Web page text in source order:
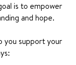
is to empower
and hope.
you support your